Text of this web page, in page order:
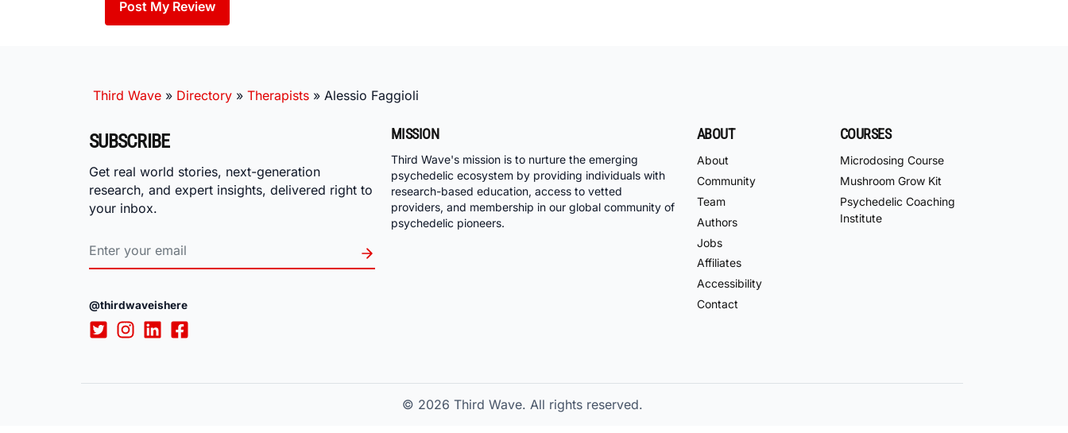
Third Wave » Directory » Therapists » Alessio Faggioli
SUBSCRIBE
Get real world stories, next-generation
research, and expert insights, delivered right to
your inbox.
@thirdwaveishere
MISSION
Third Wave's mission is to nurture the emerging
psychedelic ecosystem by providing individuals with
research-based education, access to vetted
providers, and membership in our global community of
psychedelic pioneers.
ABOUT
About
Community
Team
Authors
Jobs
Affiliates
Accessibility
Contact
COURSES
Microdosing Course
Mushroom Grow Kit
Psychedelic Coaching
Institute
© 2026 Third Wave. All rights reserved.